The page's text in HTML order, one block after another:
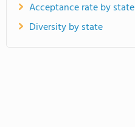
Acceptance rate by state
Diversity by state